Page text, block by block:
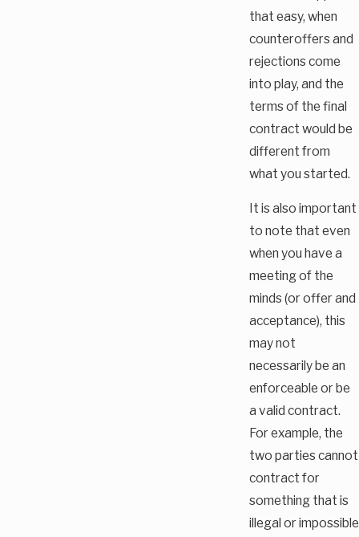
that easy, when
counteroffers and
rejections come
into play, and the
terms of the final
contract would be
different from
what you started.
It is also important
to note that even
when you have a
meeting of the
minds (or offer and
acceptance), this
may not
necessarily be an
enforceable or be
a valid contract.
For example, the
two parties cannot
contract for
something that is
illegal or impossible